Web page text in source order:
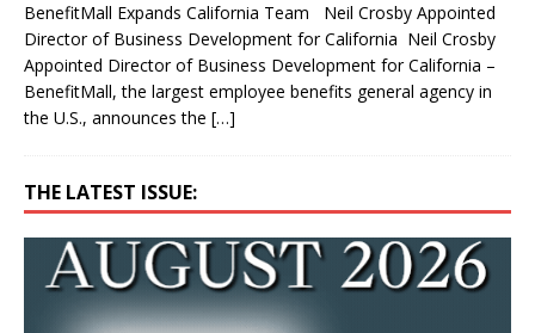
BenefitMall Expands California Team Neil Crosby Appointed
Director of Business Development for California Neil Crosby
Appointed Director of Business Development for California –
BenefitMall, the largest employee benefits general agency in
the U.S., announces the […]
THE LATEST ISSUE: